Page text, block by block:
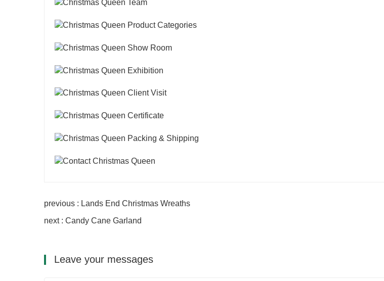
previous : Lands End Christmas Wreaths
next : Candy Cane Garland
Leave your messages